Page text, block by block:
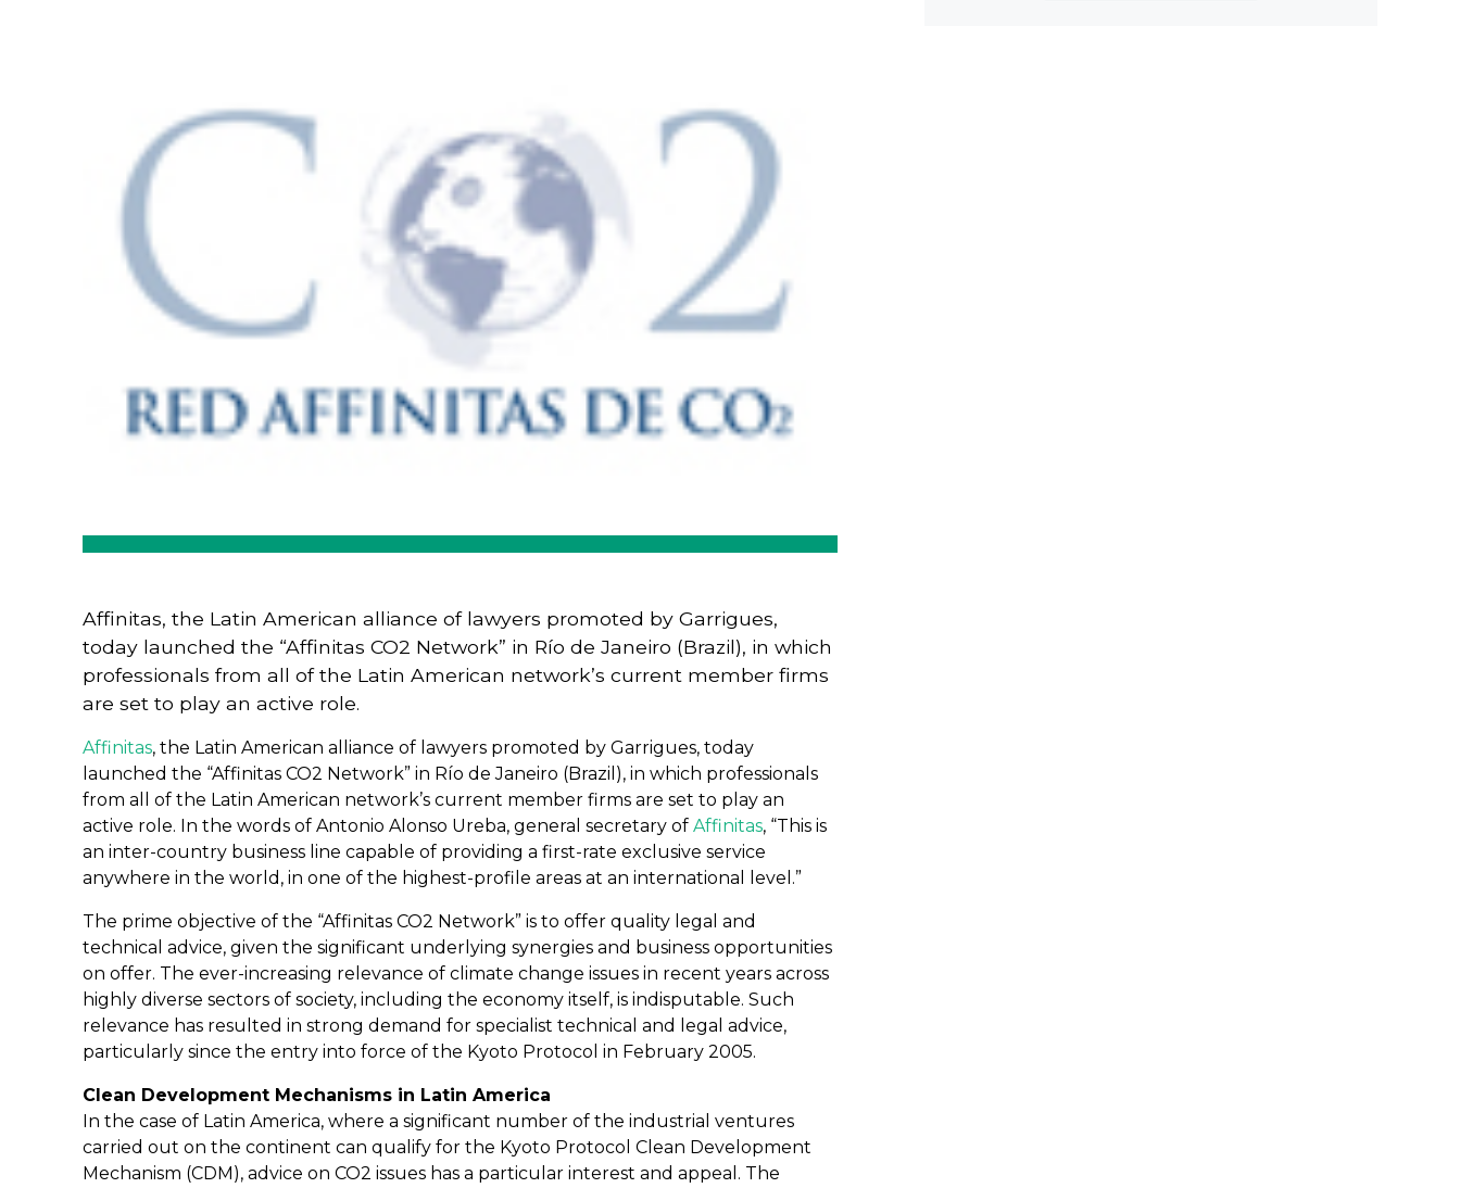
Affinitas, the Latin American alliance of lawyers promoted by Garrigues,
today launched the “Affinitas CO2 Network” in Río de Janeiro (Brazil), in which
professionals from all of the Latin American network’s current member firms
are set to play an active role.
Affinitas, the Latin American alliance of lawyers promoted by Garrigues, today
launched the “Affinitas CO2 Network” in Río de Janeiro (Brazil), in which professionals
from all of the Latin American network’s current member firms are set to play an
active role. In the words of Antonio Alonso Ureba, general secretary of Affinitas, “This is
an inter-country business line capable of providing a first-rate exclusive service
anywhere in the world, in one of the highest-profile areas at an international level.”
The prime objective of the “Affinitas CO2 Network” is to offer quality legal and
technical advice, given the significant underlying synergies and business opportunities
on offer. The ever-increasing relevance of climate change issues in recent years across
highly diverse sectors of society, including the economy itself, is indisputable. Such
relevance has resulted in strong demand for specialist technical and legal advice,
particularly since the entry into force of the Kyoto Protocol in February 2005.
Clean Development Mechanisms in Latin America
In the case of Latin America, where a significant number of the industrial ventures
carried out on the continent can qualify for the Kyoto Protocol Clean Development
Mechanism (CDM), advice on CO2 issues has a particular interest and appeal. The